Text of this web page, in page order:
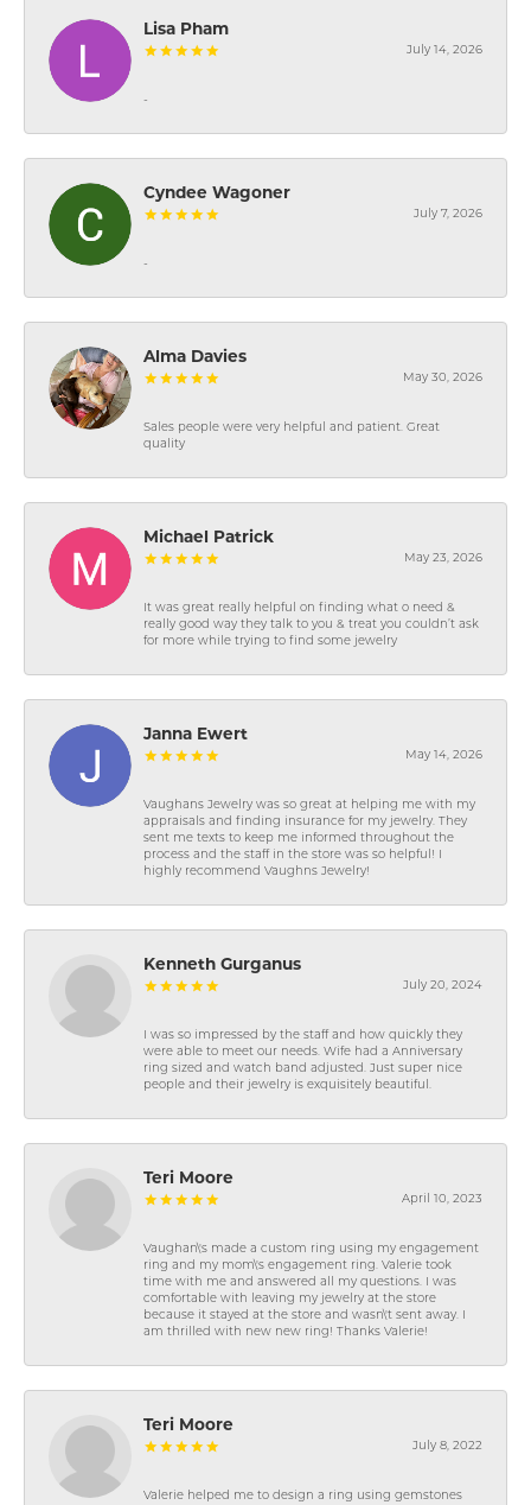
Lisa Pham
July 14, 2026
-
Cyndee Wagoner
July 7, 2026
-
Alma Davies
May 30, 2026
Sales people were very helpful and patient. Great
quality
Michael Patrick
May 23, 2026
It was great really helpful on finding what o need &
really good way they talk to you & treat you couldn’t ask
for more while trying to find some jewelry
Janna Ewert
May 14, 2026
Vaughans Jewelry was so great at helping me with my
appraisals and finding insurance for my jewelry. They
sent me texts to keep me informed throughout the
process and the staff in the store was so helpful! I
highly recommend Vaughns Jewelry!
Kenneth Gurganus
July 20, 2024
I was so impressed by the staff and how quickly they
were able to meet our needs. Wife had a Anniversary
ring sized and watch band adjusted. Just super nice
people and their jewelry is exquisitely beautiful.
Teri Moore
April 10, 2023
Vaughan\'s made a custom ring using my engagement
ring and my mom\'s engagement ring. Valerie took
time with me and answered all my questions. I was
comfortable with leaving my jewelry at the store
because it stayed at the store and wasn\'t sent away. I
am thrilled with new new ring! Thanks Valerie!
Teri Moore
July 8, 2022
Valerie helped me to design a ring using gemstones